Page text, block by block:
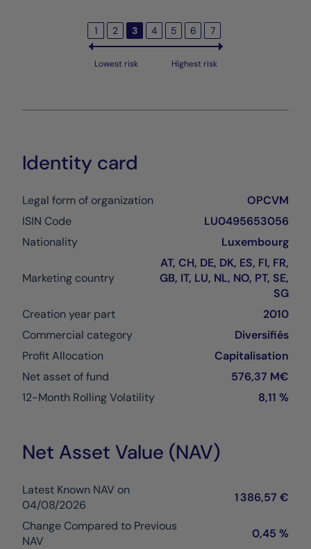
1 2 3 4 5 6 7
Lowest risk Highest risk
Identity card
Legal form of organization
OPCVM
ISIN Code
LU0495653056
Nationality
Luxembourg
Marketing country
AT, CH, DE, DK, ES, FI, FR,
GB, IT, LU, NL, NO, PT, SE,
SG
Creation year part
2010
Commercial category
Diversifiés
Profit Allocation
Capitalisation
Net asset of fund
576,37 M€
12-Month Rolling Volatility
8,11 %
Net Asset Value (NAV)
Latest Known NAV on
04/08/2026
1 386,57 €
Change Compared to Previous
NAV
0,45 %